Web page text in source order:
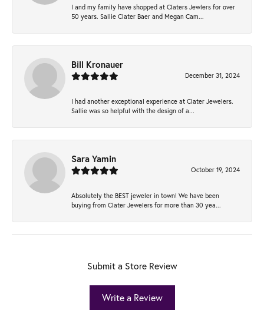
I and my family have shopped at Claters Jewlers for over
50 years. Sallie Clater Baer and Megan Cam...
Bill Kronauer
December 31, 2024
I had another exceptional experience at Clater Jewelers.
Sallie was so helpful with the design of a...
Sara Yamin
October 19, 2024
Absolutely the BEST jeweler in town! We have been
buying from Clater Jewelers for more than 30 yea...
Submit a Store Review
Write a Review